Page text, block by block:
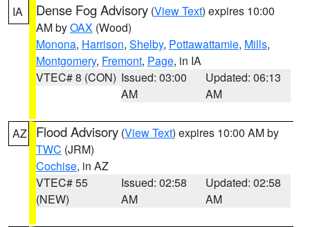
IA Dense Fog Advisory (View Text) expires 10:00
AM byOAX (Wood)
Monona, Harrison, Shelby, Pottawattamie, Mills,
Montgomery, Fremont, Page, in IA
VTEC# 8 (CON) Issued: 03:00
AM
Updated: 06:13
AM
AZ Flood Advisory (View Text) expires 10:00 AM by
TWC (JRM)
Cochise, in AZ
VTEC# 55
(NEW)
Issued: 02:58
AM
Updated: 02:58
AM